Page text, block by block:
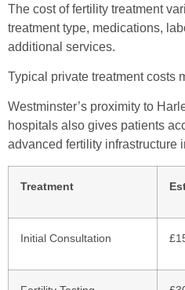
The cost of fertility treatment
treatment type, medications,
additional services.
Typical private treatment costs
Westminster’s proximity to
hospitals also gives patients
advanced fertility infrastructure
Treatment
Initial Consultation